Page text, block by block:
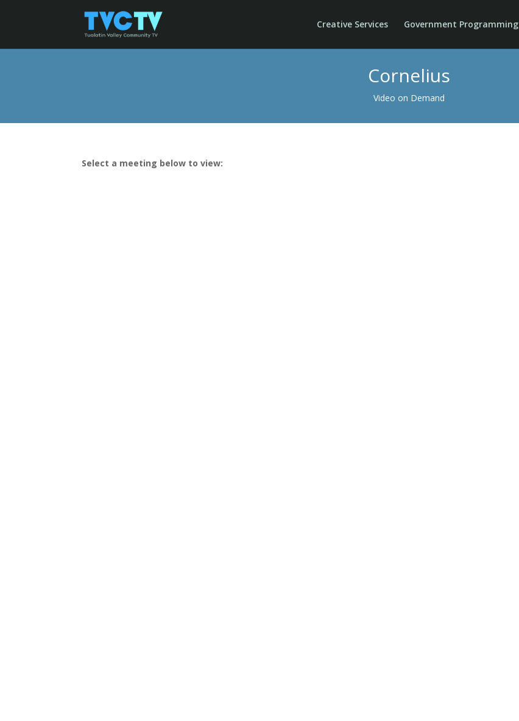
Creative Services Government Programming
Cornelius
Video on Demand
Select a meeting below to view: